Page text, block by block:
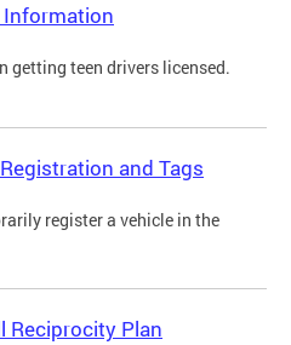
Information
getting teen drivers licensed.
and Tags
register a vehicle in the
Reciprocity Plan